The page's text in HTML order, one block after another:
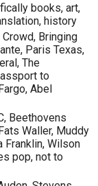
books, art,
history
Bringing
Paris Texas,
The
to
Abel
Beethovens
Waller, Muddy
Franklin, Wilson
pop, not to